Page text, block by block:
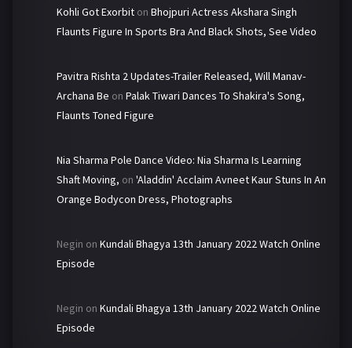
Kohli Got Exorbit on Bhojpuri Actress Akshara Singh
Flaunts Figure In Sports Bra And Black Shots, See Video
Pavitra Rishta 2 Updates-Trailer Released, Will Manav-
Archana Be on Palak Tiwari Dances To Shakira's Song,
Flaunts Toned Figure
Nia Sharma Pole Dance Video: Nia Sharma Is Learning
Shaft Moving, on 'Aladdin' Acclaim Avneet Kaur Stuns In An
Orange Bodycon Dress, Photographs
Negin on Kundali Bhagya 13th January 2022 Watch Online
Episode
Negin on Kundali Bhagya 13th January 2022 Watch Online
Episode